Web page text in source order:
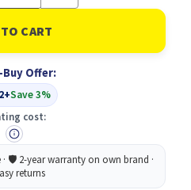
of
Durable
Metal
Umbrella
Silver
Offer:
Save 3%
cost: